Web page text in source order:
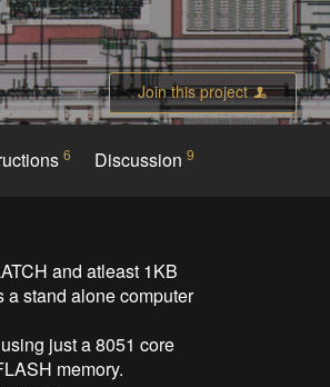
Join this project
6 Discussion 9
and atleast 1KB
a stand alone computer
just a 8051 core
memory.